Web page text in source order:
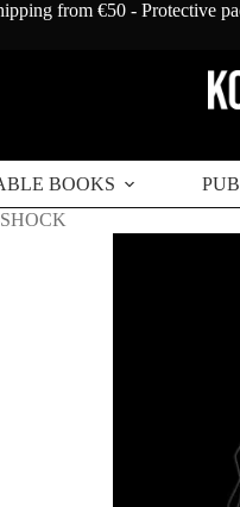
from €50 - Protective
BOOKS